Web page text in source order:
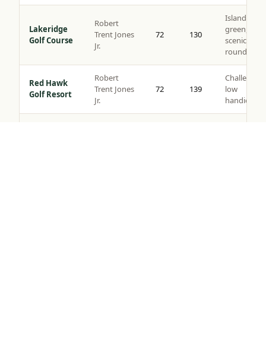
Lakeridge
Golf Course
Robert
Trent Jones
Jr.
72 130
Island
green,
scenic
rounds
Red Hawk
Golf Resort
Robert
Trent Jones
Jr.
72 139
low
handicaps